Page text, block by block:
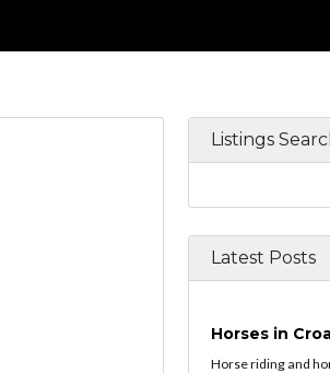
Listings
Latest Posts
Horses in
Horse riding and